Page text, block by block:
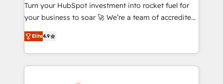
GuardHub: our AI governance framework, built on
ISO 42001 Ready for the next step? Click the 👈
'𝗖𝗼𝗻𝘁𝗮𝗰𝘁 𝗯𝘂𝘀𝗶𝗻𝗲𝘀𝘀' button to get in touch (𝘸𝘦'𝘳𝘦
𝘴𝘶𝘱𝘦𝘳 𝘳𝘦𝘴𝘱𝘰𝘯𝘴𝘪𝘷𝘦)
Turn your HubSpot investment into rocket fuel for
your business to soar 🚀 We’re a team of accredited
HubSpot experts ready to help you. We can
implement the platform into complex business
environments, optimise what you've got and make
sure you can actually use it, build your website in
Elite4.9